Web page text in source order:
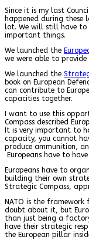
Since it is my last
happened during these
lot. We will still have to
important things.
We launched the
we were able to
We launched the
book on European
can contribute to
capacities together.
I want to use this
Compass described
It is very important to
capacity, you cannot
produce ammunition,
Europeans have to
Europeans have to
building their own
Strategic Compass,
NATO is the
doubt about it, but
than just being a
have their strategic
the European pillar